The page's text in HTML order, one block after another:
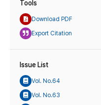
Tools
Download PDF
Export Citation
Issue List
Vol. No.64
Vol. No.63